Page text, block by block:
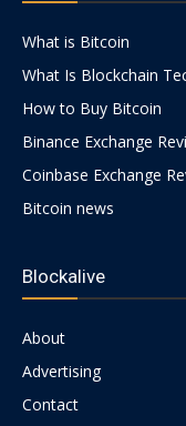
What is Bitcoin
What Is Blockchain
How to Buy Bitcoin
Binance Exchange
Coinbase Exchange
Bitcoin news
Blockalive
About
Advertising
Contact